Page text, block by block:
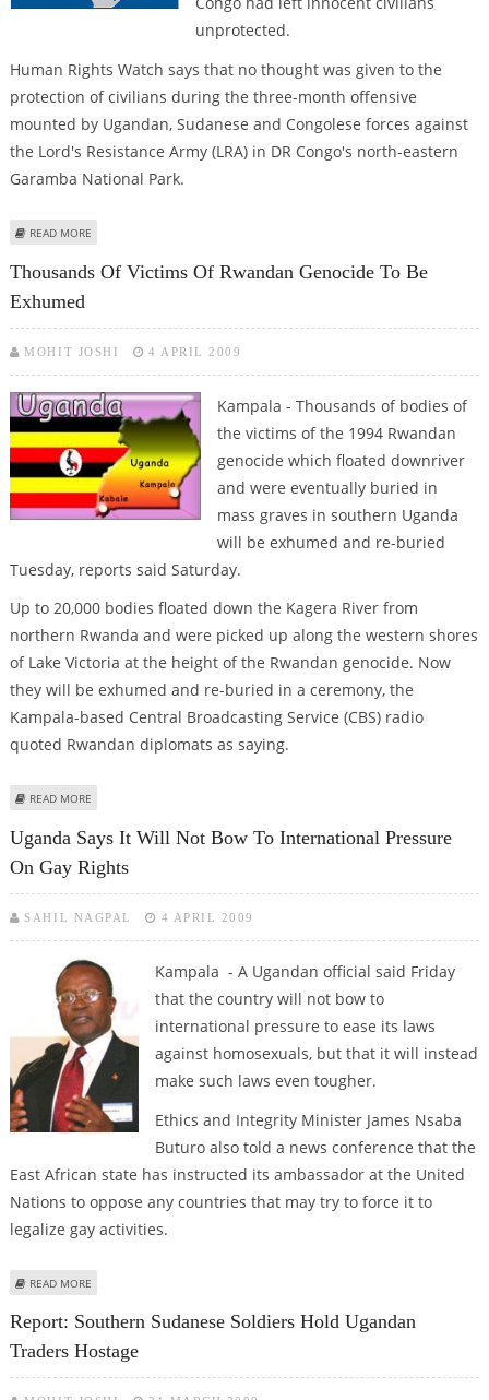
unprotected.
Human Rights Watch says that no thought was given to the
protection of civilians during the three-month offensive
mounted by Ugandan, Sudanese and Congolese forces against
the Lord's Resistance Army (LRA) in DR Congo's north-eastern
Garamba National Park.
READ MORE
Thousands Of Victims Of Rwandan Genocide To Be
Exhumed
MOHIT JOSHI 4 APRIL 2009
Kampala - Thousands of bodies of
the victims of the 1994 Rwandan
genocide which floated downriver
and were eventually buried in
mass graves in southern Uganda
will be exhumed and re-buried
Tuesday, reports said Saturday.
Up to 20,000 bodies floated down the Kagera River from
northern Rwanda and were picked up along the western shores
of Lake Victoria at the height of the Rwandan genocide. Now
they will be exhumed and re-buried in a ceremony, the
Kampala-based Central Broadcasting Service (CBS) radio
quoted Rwandan diplomats as saying.
READ MORE
Uganda Says It Will Not Bow To International Pressure
On Gay Rights
SAHIL NAGPAL 4 APRIL 2009
Kampala - A Ugandan official said Friday
that the country will not bow to
international pressure to ease its laws
against homosexuals, but that it will instead
make such laws even tougher.
Ethics and Integrity Minister James Nsaba
Buturo also told a news conference that the
East African state has instructed its ambassador at the United
Nations to oppose any countries that may try to force it to
legalize gay activities.
READ MORE
Report: Southern Sudanese Soldiers Hold Ugandan
Traders Hostage